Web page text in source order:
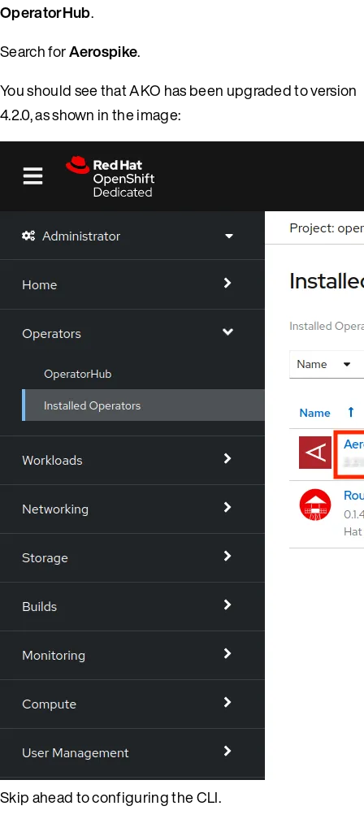
OperatorHub.
Search forAerospike.
You should see that AKO has been upgraded to version
4.2.0, as shown in the image:
Skip ahead to configuring the CLI.